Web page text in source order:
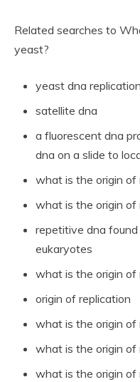
Related searches to
yeast?
yeast dna replication
satellite dna
a fluorescent dna
dna on a slide to
what is the origin of
what is the origin of
repetitive dna
eukaryotes
what is the origin of
origin of replication
what is the origin of
what is the origin of
what is the origin of